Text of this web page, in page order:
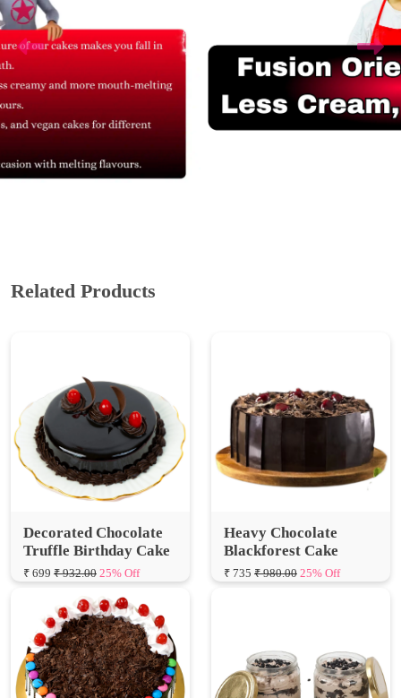
Decorated Chocolate
Truffle Birthday Cake
₹ 699 ₹ 932.00 25% Off
Heavy Chocolate
₹ 735 ₹ 980.00 25% Off